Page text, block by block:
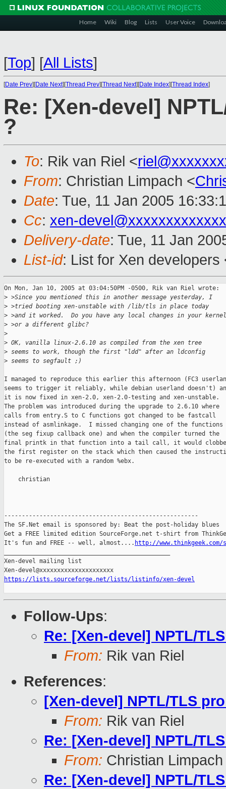
Home Wiki Blog Lists User Voice
[Top] [All Lists]
[Date Prev][Date Next][Thread Prev][Thread Next][Date Index][Thread Index]
Re: [Xen-devel]
?
To: Rik van Riel <
From: Christian Limpach <
Date: Tue, 11 Jan 2005
Cc: xen-
Delivery-date: Tue, 11 Jan
List-id: List for Xen
On Mon, Jan 10, 2005 at 03:04:50PM -0500, Rik van Riel wrote:
> >Since you mentioned this in another message yesterday, I
> >tried booting xen-unstable with /lib/tls in place today
> >and it worked.  Do you have any local changes in your kernel
> >or a different glibc?
>
> OK, vanilla linux-2.6.10 as compiled from the xen tree
> seems to work, though the first "ldd" after an ldconfig
> seems to segfault ;)
I managed to reproduce this earlier this afternoon (FC3
seems to trigger it reliably, while debian userland doesn't)
it is now fixed in xen-2.0, xen-2.0-testing and xen-unstable.
The problem was introduced during the upgrade to 2.6.10 where
calls from entry.S to C functions got changed to be fastcall
instead of asmlinkage.  I missed changing one of the functions
(the seg fixup callback one) and when the compiler turned the
final printk in that function into a tail call, it would
the first register on the stack which then caused the
to be re-executed with a random %ebx.
    christian
-------------------------------------------------------
The SF.Net email is sponsored by: Beat the post-holiday blues
Get a FREE limited edition SourceForge.net t-shirt from
It's fun and FREE -- well, almost.... http://
Xen-devel mailing list
https://lists.sourceforge.net/lists/listinfo/xen-devel
Follow-Ups:
Re: [Xen-devel] NPTL/
From: Rik van Riel
References:
[Xen-devel] NPTL/TLS
From: Rik van Riel
Re: [Xen-devel] NPTL/
From: Christian Limpach
Re: [Xen-devel] NPTL/